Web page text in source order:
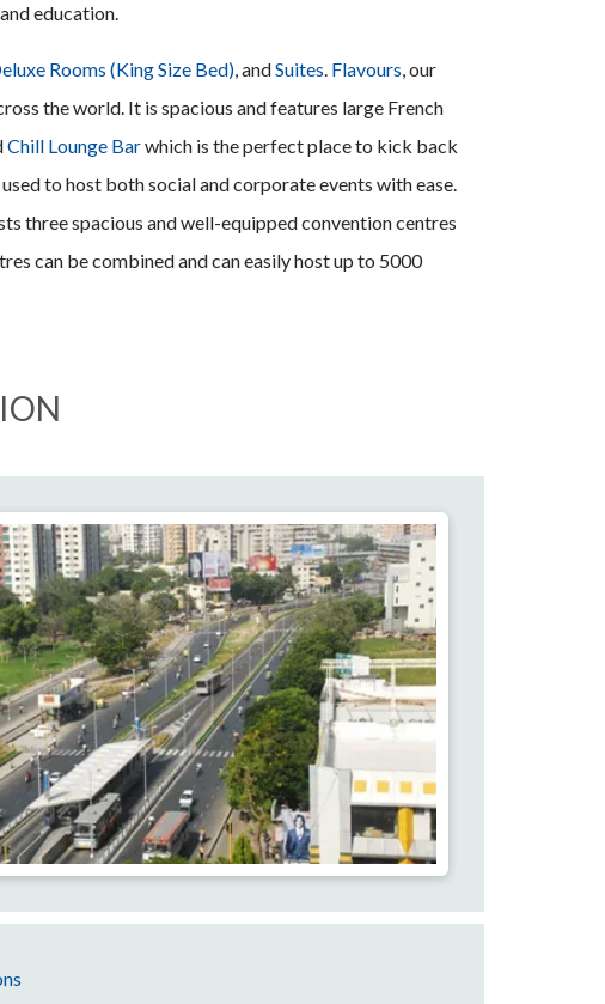
education.
Rooms (King Size Bed), andSuites. Flavours, our
the world. It is spacious and features large French
Chill Lounge Barwhich is the perfect place to kick back
to host both social and corporate events with ease.
three spacious and well-equipped convention centres
can be combined and can easily host up to 5000